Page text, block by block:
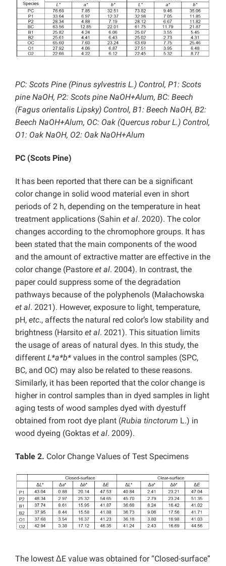
PC: Scots Pine (Pinus sylvestris L.) Control, P1: Scots
pine NaOH, P2: Scots pine NaOH+Alum, BC: Beech
(Fagus orientalis Lipsky) Control, B1: Beech NaOH, B2:
Beech NaOH+Alum, OC: Oak (Quercus robur L.) Control,
O1: Oak NaOH, O2: Oak NaOH+Alum
PC (Scots Pine)
It has been reported that there can be a significant
color change in solid wood material even in short
periods of 2 h, depending on the temperature in heat
treatment applications (Sahin et al. 2020). The color
changes according to the chromophore groups. It has
been stated that the main components of the wood
and the amount of extractive matter are effective in the
color change (Pastore et al. 2004). In contrast, the
paper could suppress some of the degradation
pathways because of the polyphenols (Małachowska
et al. 2021). However, exposure to light, temperature,
pH, etc., affects the natural red color’s low stability and
brightness (Harsito et al. 2021). This situation limits
the usage of areas of natural dyes. In this study, the
different L*a*b* values in the control samples (SPC,
BC, and OC) may also be related to these reasons.
Similarly, it has been reported that the color change is
higher in control samples than in dyed samples in light
aging tests of wood samples dyed with dyestuff
obtained from root dye plant (Rubia tinctorum L.) in
wood dyeing (Goktas et al. 2009).
Table 2. Color Change Values of Test Specimens
The lowest ΔE value was obtained for “Closed-surface”